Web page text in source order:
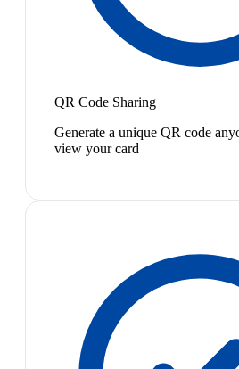
QR Code Sharing
Generate a unique QR code
view your card